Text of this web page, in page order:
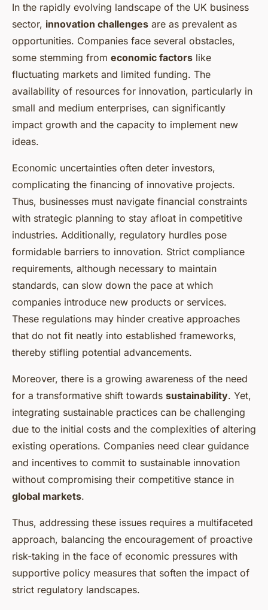
In the rapidly evolving landscape of the UK business
sector, innovation challenges are as prevalent as
opportunities. Companies face several obstacles,
some stemming from economic factors like
fluctuating markets and limited funding. The
availability of resources for innovation, particularly in
small and medium enterprises, can significantly
impact growth and the capacity to implement new
ideas.
Economic uncertainties often deter investors,
complicating the financing of innovative projects.
Thus, businesses must navigate financial constraints
with strategic planning to stay afloat in competitive
industries. Additionally, regulatory hurdles pose
formidable barriers to innovation. Strict compliance
requirements, although necessary to maintain
standards, can slow down the pace at which
companies introduce new products or services.
These regulations may hinder creative approaches
that do not fit neatly into established frameworks,
thereby stifling potential advancements.
Moreover, there is a growing awareness of the need
for a transformative shift towards sustainability. Yet,
integrating sustainable practices can be challenging
due to the initial costs and the complexities of altering
existing operations. Companies need clear guidance
and incentives to commit to sustainable innovation
without compromising their competitive stance in
global markets.
Thus, addressing these issues requires a multifaceted
approach, balancing the encouragement of proactive
risk-taking in the face of economic pressures with
supportive policy measures that soften the impact of
strict regulatory landscapes.